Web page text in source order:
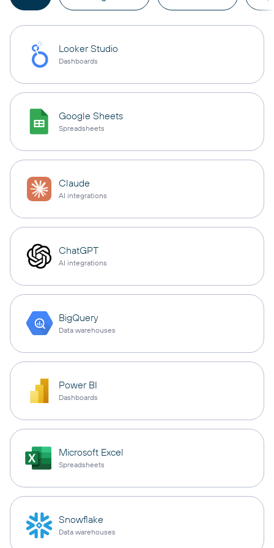
Looker Studio
Dashboards
Google Sheets
Spreadsheets
Claude
AI integrations
ChatGPT
AI integrations
BigQuery
Data warehouses
Power BI
Dashboards
Microsoft Excel
Spreadsheets
Snowflake
Data warehouses